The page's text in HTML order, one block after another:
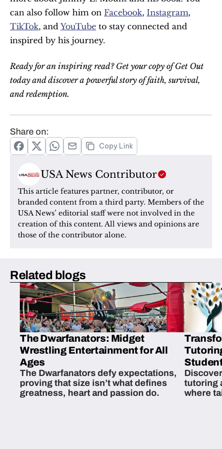
can also follow him on Facebook, Instagram
TikTok, and YouTube to stay connected and
inspired by his journey.
Ready for an inspiring read? Get your copy of Get Out
today and discover a powerful story of faith, survival,
and redemption.
Share on:
Copy Link
USA News Contributor
This article features partner, contributor, or
branded content from a third party. Members of the
USA News’ editorial staff were not involved in the
creation of this content. All views and opinions are
those of the contributor alone.
Related blogs
The Dwarfanators: Midget
Wrestling Entertainment for All
Ages
The Dwarfanators defy expectations,
proving that size isn’t what defines
greatness, heart and passion do.
tutoring
where